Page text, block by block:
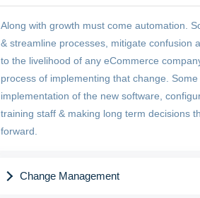
Along with growth must come automation.
& streamline processes, mitigate confusion
to the livelihood of any eCommerce
process of implementing that change.
implementation of the new software,
training staff & making long term decisions
forward.
Change Management